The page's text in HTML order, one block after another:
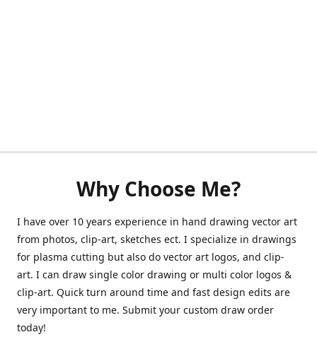
Why Choose Me?
I have over 10 years experience in hand drawing vector art
from photos, clip-art, sketches ect. I specialize in drawings
for plasma cutting but also do vector art logos, and clip-
art. I can draw single color drawing or multi color logos &
clip-art. Quick turn around time and fast design edits are
very important to me. Submit your custom draw order
today!